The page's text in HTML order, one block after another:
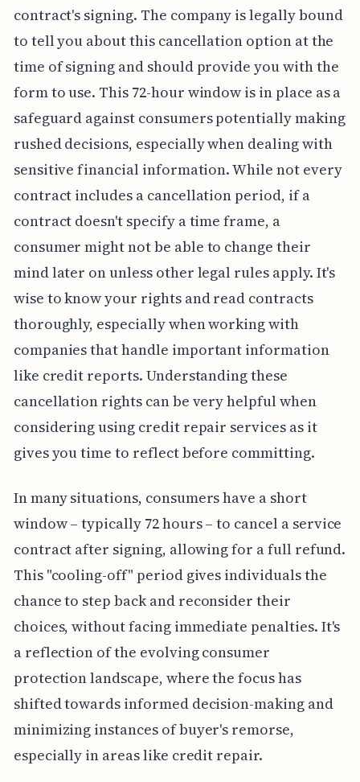
contract's signing. The company is legally bound
to tell you about this cancellation option at the
time of signing and should provide you with the
form to use. This 72-hour window is in place as a
safeguard against consumers potentially making
rushed decisions, especially when dealing with
sensitive financial information. While not every
contract includes a cancellation period, if a
contract doesn't specify a time frame, a
consumer might not be able to change their
mind later on unless other legal rules apply. It's
wise to know your rights and read contracts
thoroughly, especially when working with
companies that handle important information
like credit reports. Understanding these
cancellation rights can be very helpful when
considering using credit repair services as it
gives you time to reflect before committing.
In many situations, consumers have a short
window – typically 72 hours – to cancel a service
contract after signing, allowing for a full refund.
This "cooling-off" period gives individuals the
chance to step back and reconsider their
choices, without facing immediate penalties. It's
a reflection of the evolving consumer
protection landscape, where the focus has
shifted towards informed decision-making and
minimizing instances of buyer's remorse,
especially in areas like credit repair.